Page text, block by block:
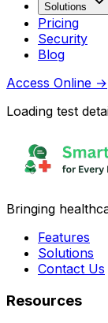
Solutions
Pricing
Security
Blog
Access Online →
Loading test
Bringing
Features
Solutions
Contact Us
Resources